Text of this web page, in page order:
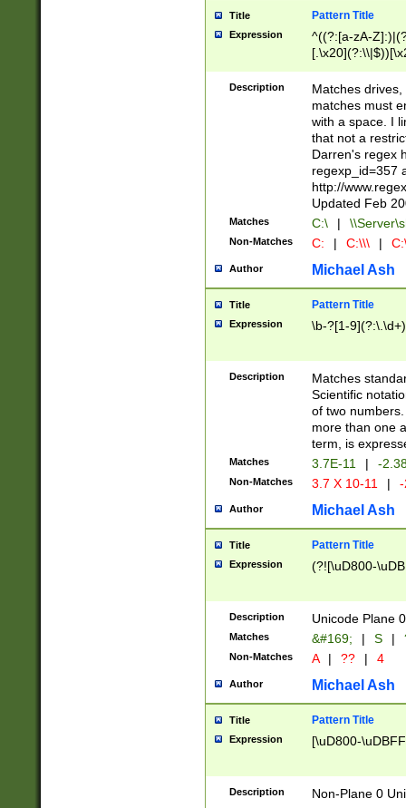
Title Pattern Title
Expression
^((?:[a-zA-
.]$)[\x20-
{2,15}))?$
Description
Matches
matches must
with a space. I
that not a
Darren's regex
regexp_id=357
http://
Updated Feb
Matches C:\ |
Non-Matches C: | C:\\\ |
Author Michael Ash
Title Pattern Title
Expression \b-?[1-
Description
Matches
Scientific
of two
more than one
term, is
Matches 3.7E-11 | -
Non-Matches 3.7 X 10-11 |
Author Michael Ash
Title Pattern Title
Expression (?![\uD800-
Description Unicode Plane
Matches &#169; | S |
Non-Matches A | ?? | 4
Author Michael Ash
Title Pattern Title
Expression [\uD800-
Description Non-Plane 0